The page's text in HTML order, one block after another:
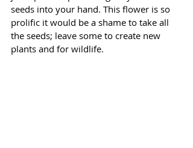
seeds into your hand. This flower is so
prolific it would be a shame to take all
the seeds; leave some to create new
plants and for wildlife.